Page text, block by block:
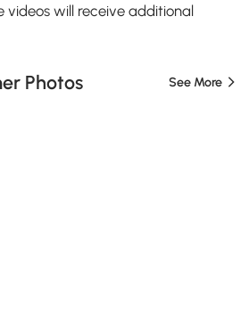
videos will receive additional
Photos See More